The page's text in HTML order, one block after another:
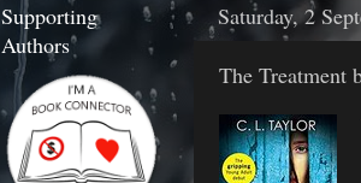
Saturday, 2
The Treatment
Supporting
Authors